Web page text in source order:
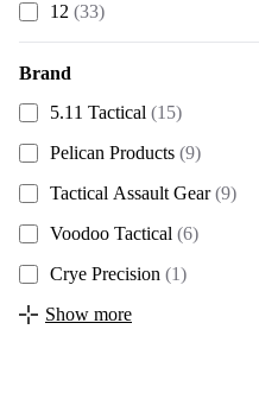
12 (33)
Brand
5.11 Tactical (15)
Pelican Products (9)
Tactical Assault Gear (9)
Voodoo Tactical (6)
Crye Precision (1)
Show more